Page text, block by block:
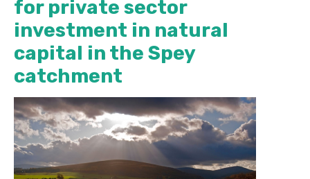
for private sector
investment in natural
capital in the Spey
catchment